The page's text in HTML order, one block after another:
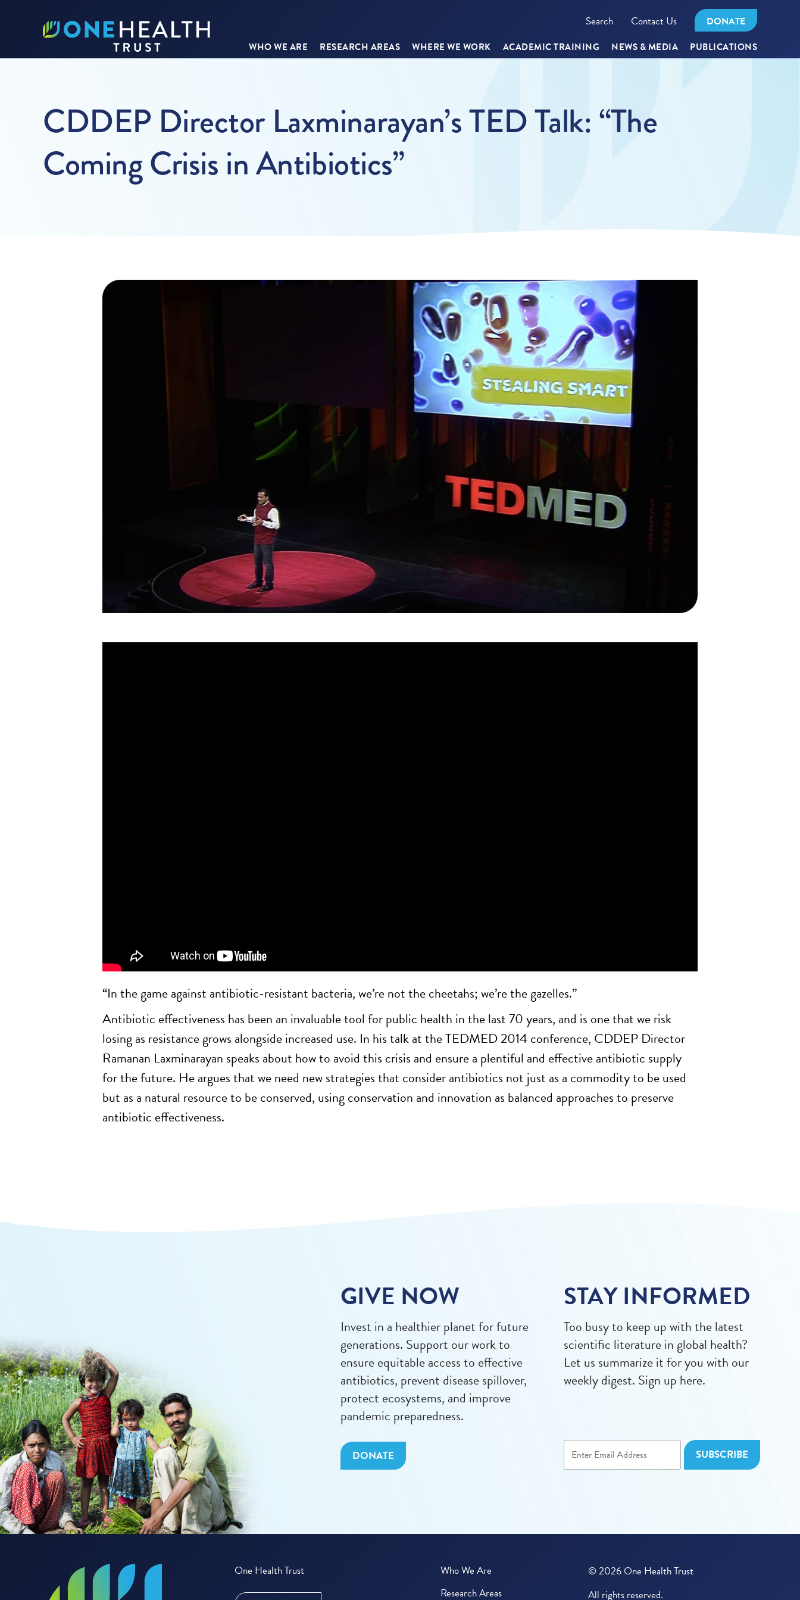
Search Contact Us DONATE
WHO WE ARE RESEARCH AREAS WHERE WE WORK ACADEMIC TRAINING NEWS & MEDIA PUBLICATIONS
CDDEP Director Laxminarayan’s TED Talk: “The
Coming Crisis in Antibiotics”
“In the game against antibiotic-resistant bacteria, we’re not the cheetahs; we’re the gazelles.”
Antibiotic effectiveness has been an invaluable tool for public health in the last 70 years, and is one that we risk
losing as resistance grows alongside increased use. In his talk at the TEDMED 2014 conference, CDDEP Director
Ramanan Laxminarayan speaks about how to avoid this crisis and ensure a plentiful and effective antibiotic supply
for the future. He argues that we need new strategies that consider antibiotics not just as a commodity to be used
but as a natural resource to be conserved, using conservation and innovation as balanced approaches to preserve
antibiotic effectiveness.
GIVE NOW
Invest in a healthier planet for future
generations. Support our work to
ensure equitable access to effective
antibiotics, prevent disease spillover,
protect ecosystems, and improve
pandemic preparedness.
DONATE
STAY INFORMED
Too busy to keep up with the latest
scientific literature in global health?
Let us summarize it for you with our
weekly digest. Sign up here.
One Health Trust
Who We Are
Research Areas
© 2026 One Health Trust
All rights reserved.